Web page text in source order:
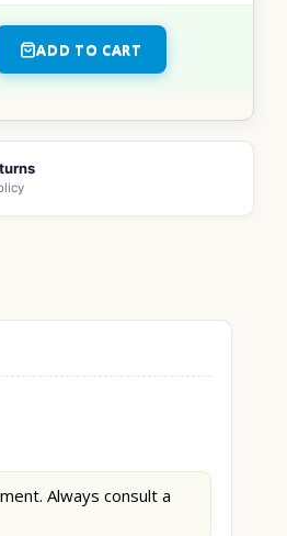
ADD TO CART
Always consult a